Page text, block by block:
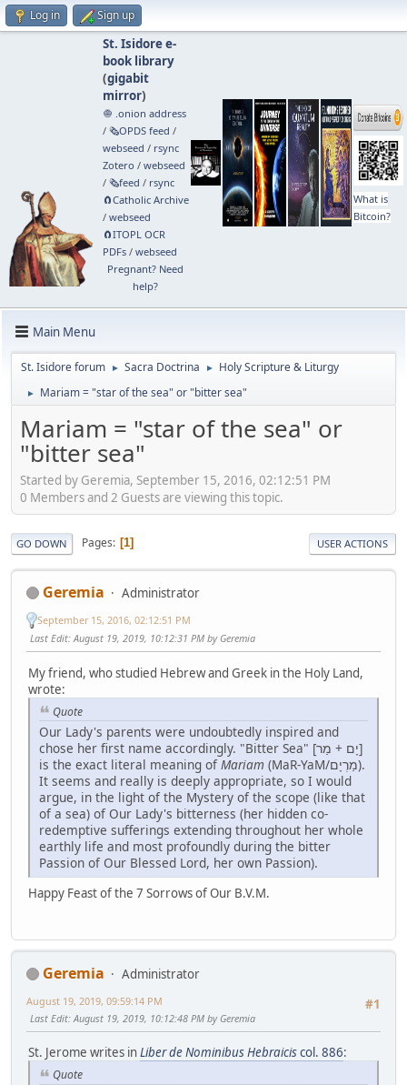
Log in Sign up
St. Isidore e-
book library
(gigabit
mirror)
🧅 .onion address
/ 🗞️OPDS feed /
webseed / rsync
Zotero / webseed
/ 🗞️feed / rsync
🧲⁠Catholic Archive
/ webseed
🧲⁠ITOPL OCR
PDFs/ webseed
Pregnant? Need
help?
What is
Bitcoin?
Main Menu
St. Isidore forum ► Sacra Doctrina ► Holy Scripture & Liturgy
► Mariam = "star of the sea" or "bitter sea"
Mariam = "star of the sea" or
"bitter sea"
Started by Geremia, September 15, 2016, 02:12:51 PM
0 Members and 2 Guests are viewing this topic.
GO DOWN Pages 1 USER ACTIONS
Geremia Administrator
September 15, 2016, 02:12:51 PM
Last Edit: August 19, 2019, 10:12:31 PM by Geremia
My friend, who studied Hebrew and Greek in the Holy Land,
wrote:
Quote
Our Lady's parents were undoubtedly inspired and
chose her first name accordingly. "Bitter Sea" [יָם + מַר]
is the exact literal meaning of Mariam (MaR-YaM/מַרְיָם).
It seems and really is deeply appropriate, so I would
argue, in the light of the Mystery of the scope (like that
of a sea) of Our Lady's bitterness (her hidden co-
redemptive sufferings extending throughout her whole
earthly life and most profoundly during the bitter
Passion of Our Blessed Lord, her own Passion).
Happy Feast of the 7 Sorrows of Our B.V.M.
Geremia
Administrator
#1
August 19, 2019, 09:59:14 PM
Last Edit: August 19, 2019, 10:12:48 PM by Geremia
St. Jerome writes inLiber de Nominibus Hebraiciscol. 886:
Quote